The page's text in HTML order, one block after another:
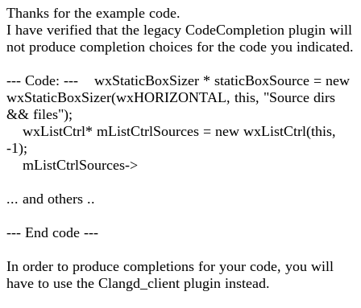
Thanks for the example code.
I have verified that the legacy CodeCompletion plugin will
not produce completion choices for the code you indicated.
--- Code: --- wxStaticBoxSizer * staticBoxSource = new
wxStaticBoxSizer(wxHORIZONTAL, this, "Source dirs
&& files");
wxListCtrl* mListCtrlSources = new wxListCtrl(this,
-1);
mListCtrlSources->
... and others ..
--- End code ---
In order to produce completions for your code, you will
have to use the Clangd_client plugin instead.